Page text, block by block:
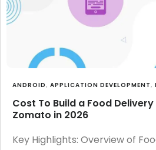
ANDROID, APPLICATION DEVELOPMENT,
Cost To Build a Food
Zomato in 2026
Key Highlights: Overview of